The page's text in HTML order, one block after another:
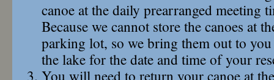
canoe at the daily prearranged meeting
Because we cannot store the canoes at
parking lot, so we bring them out to
the lake for the date and time of your
You will need to return your canoe at